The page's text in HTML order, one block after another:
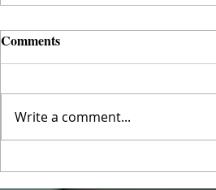
The Ninth Sunday after
Comments
Write a comment...